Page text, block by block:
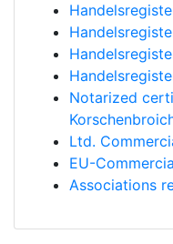
Notarized
Ltd.
EU-
Associations